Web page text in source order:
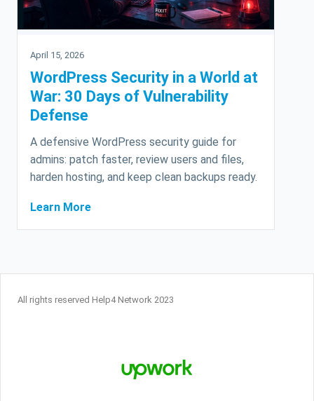
April 15, 2026
WordPress Security in a World at
War: 30 Days of Vulnerability
Defense
A defensive WordPress security guide for
admins: patch faster, review users and files,
harden hosting, and keep clean backups ready.
Learn More
All rights reserved Help4 Network 2023